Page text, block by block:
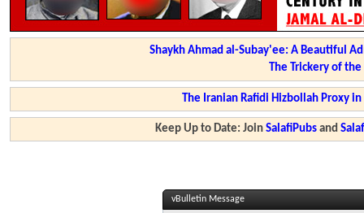
Shaykh Ahmad al-Subay'ee: A Beautiful
The Trickery of
The Iranian Rafidi Hizbollah Proxy
Keep Up to Date: JoinSalafiPubs and
vBulletin Message